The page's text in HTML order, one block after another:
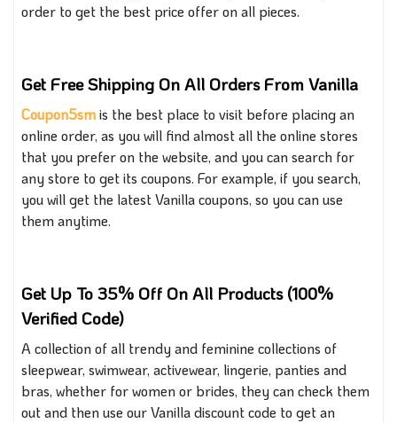
order to get the best price offer on all pieces.
Get Free Shipping On All Orders From Vanilla
Coupon5smis the best place to visit before placing an
online order, as you will find almost all the online stores
that you prefer on the website, and you can search for
any store to get its coupons. For example, if you search,
you will get the latest Vanilla coupons, so you can use
them anytime.
Get Up To 35% Off On All Products (100%
Verified Code)
A collection of all trendy and feminine collections of
sleepwear, swimwear, activewear, lingerie, panties and
bras, whether for women or brides, they can check them
out and then use our Vanilla discount code to get an